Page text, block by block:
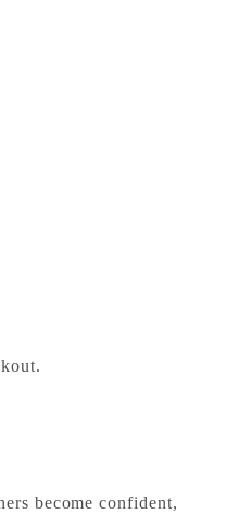
become confident,